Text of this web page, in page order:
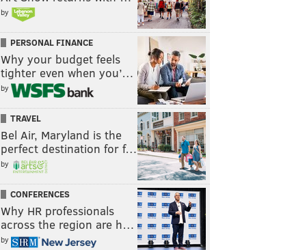
by
PERSONAL FINANCE
Why your budget feels
tighter even when you’…
by
TRAVEL
Bel Air, Maryland is the
perfect destination for f…
by
CONFERENCES
Why HR professionals
across the region are h…
by